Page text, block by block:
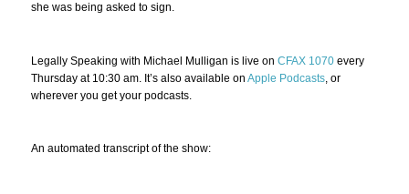
she was being asked to sign.
Legally Speaking with Michael Mulligan is live on CFAX 1070every
Thursday at 10:30 am. It’s also available on Apple Podcasts, or
wherever you get your podcasts.
An automated transcript of the show: